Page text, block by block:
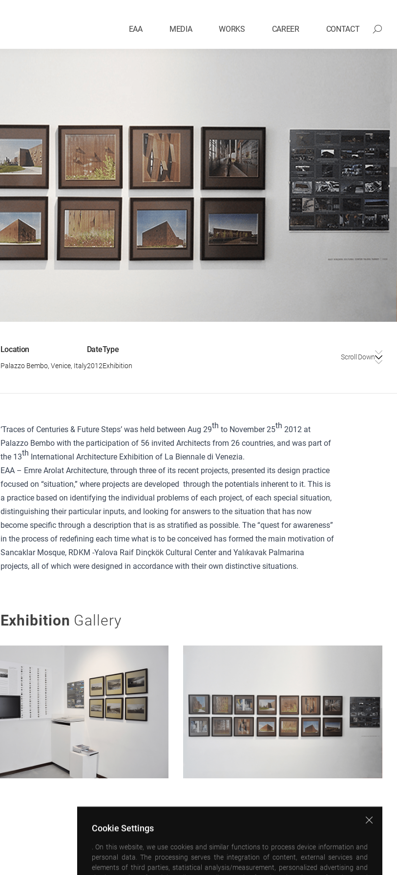
EAA MEDIA WORKS CAREER CONTACT
Location
Palazzo Bembo, Venice, Italy
Date
2012
Type
Exhibition
Scroll Down
‘Traces of Centuries & Future Steps’ was held between Aug 29th to November 25th 2012 at
Palazzo Bembo with the participation of 56 invited Architects from 26 countries, and was part of
the 13th International Architecture Exhibition of La Biennale di Venezia.
EAA – Emre Arolat Architecture, through three of its recent projects, presented its design practice
focused on “situation,” where projects are developed through the potentials inherent to it. This is
a practice based on identifying the individual problems of each project, of each special situation,
distinguishing their particular inputs, and looking for answers to the situation that has now
become specific through a description that is as stratified as possible. The “quest for awareness”
in the process of redefining each time what is to be conceived has formed the main motivation of
Sancaklar Mosque, RDKM -Yalova Raif Dinçkök Cultural Center and Yalıkavak Palmarina
projects, all of which were designed in accordance with their own distinctive situations.
Exhibition Gallery
Cookie Settings
. On this website, we use cookies and similar functions to process device information and
personal data. The processing serves the integration of content, external services and
elements of third parties, statistical analysis/measurement, personalized advertising and